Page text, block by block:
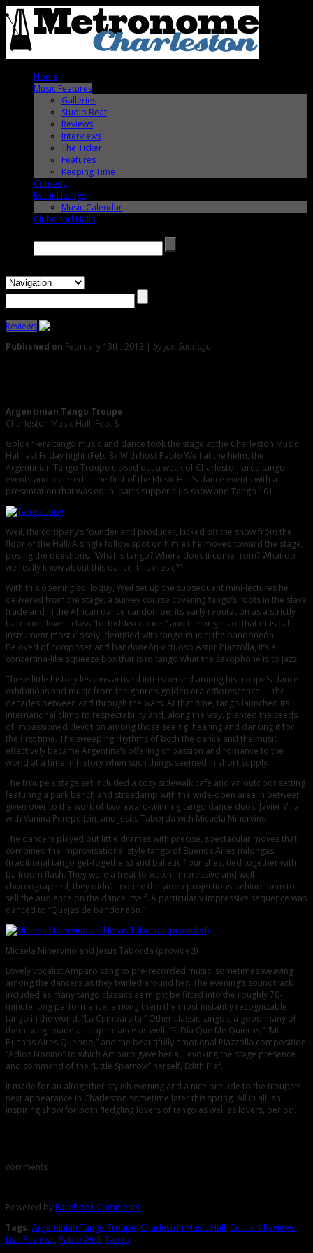
Home
Music Features
Galleries
Studio Beat
Reviews
Interviews
The Ticker
Features
Keeping Time
Comedy
Event Listings
Music Calendar
Clubs and Halls
Reviews
Published on February 13th, 2013 | by Jon Santiago
Argentinian Tango Troupe
Charleston Music Hall, Feb. 8
Golden-era tango music and dance took the stage at the Charleston Music
Hall last Friday night (Feb. 8). With host Pablo Weil at the helm, the
Argentinian Tango Troupe closed out a week of Charleston-area tango
events and ushered in the first of the Music Hall’s dance events with a
presentation that was equal parts supper club show and Tango 101.
Weil, the company’s founder and producer, kicked off the show from the
floor of the Hall. A single follow spot on him as he moved toward the stage,
posing the questions: “What is tango? Where does it come from? What do
we really know about this dance, this music?”
With this opening soliloquy, Weil set up the subsequent mini-lectures he
delivered from the stage, a survey course covering tango’s roots in the slave
trade and in the African dance candombé; its early reputation as a strictly
barroom, lower-class “forbidden dance,” and the origins of that musical
instrument most closely identified with tango music: the bandoneón.
Beloved of composer and bandoneón virtuoso Ástor Piazzolla, it’s a
concertina-like squeeze box that is to tango what the saxophone is to jazz.
These little history lessons arrived interspersed among his troupe’s dance
exhibitions and music from the genre’s golden era efflorescence — the
decades between and through the wars. At that time, tango launched its
international climb to respectability and, along the way, planted the seeds
of impassioned devotion among those seeing, hearing and dancing it for
the first time. The sweeping rhythms of both the dance and the music
effectively became Argentina’s offering of passion and romance to the
world at a time in history when such things seemed in short supply.
The troupe’s stage set included a cozy sidewalk café and an outdoor setting
featuring a park bench and streetlamp with the wide-open area in between
given over to the work of two award-winning tango dance duos: Javier Villa
with Vanina Perepelizin, and Jesús Taborda with Micaela Minervino.
The dancers played out little dramas with precise, spectacular moves that
combined the improvisational style tango of Buenos Aires milongas
(traditional tango get-togethers) and balletic flourishes, tied together with
ballroom flash. They were a treat to watch. Impressive and well-
choreographed, they didn’t require the video projections behind them to
sell the audience on the dance itself. A particularly impressive sequence was
danced to “Quejas de bandoneón.”
Micaela Minervino and Jesús Taborda (provided)
Lovely vocalist Amparo sang to pre-recorded music, sometimes weaving
among the dancers as they twirled around her. The evening’s soundtrack
included as many tango classics as might be fitted into the roughly 70-
minute long performance, among them the most instantly recognizable
tango in the world, “La Cumparsita.” Other classic tangos, a good many of
them sung, made an appearance as well: “El Día Que Me Quieras,” “Mi
Buenos Aires Querido,” and the beautifully emotional Piazzolla composition
“Adios Nonino” to which Amparo gave her all, evoking the stage presence
and command of the “Little Sparrow” herself, Édith Piaf.
It made for an altogether stylish evening and a nice prelude to the troupe’s
next appearance in Charleston sometime later this spring. All in all, an
inspiring show for both fledgling lovers of tango as well as lovers, period.
comments
Powered by Facebook Comments
Tags: Argentinian Tango Troupe, Charleston Music Hall, Concert Reviews,
Live Reviews, Pablo Weil, Tango